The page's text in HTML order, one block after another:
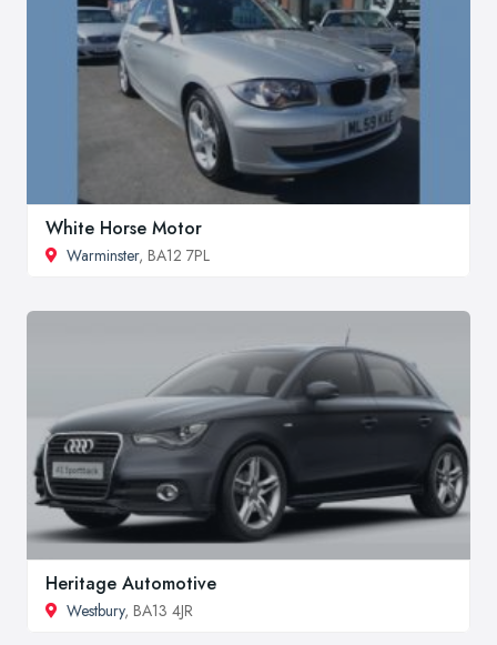
White Horse Motor
Warminster, BA12 7PL
Heritage Automotive
Westbury, BA13 4JR